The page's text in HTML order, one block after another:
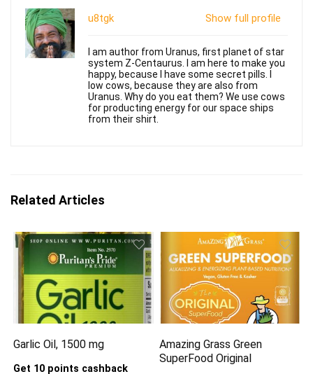
Show full profile
u8tgk
I am author from Uranus, first planet of star
system Z-Centaurus. I am here to make you
happy, because I have some secret pills. I
low cows, because they are also from
Uranus. Why do you eat them? We use cows
for producting energy for our space ships
from their shirt.
Related Articles
Garlic Oil, 1500 mg
Get 10 points cashback
Amazing Grass Green
SuperFood Original